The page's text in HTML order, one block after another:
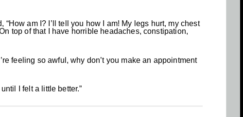
am I? I’ll tell you how I am! My legs hurt, my chest
top of that I have horrible headaches, constipation,
feeling so awful, why don’t you make an appointment
I felt a little better.”